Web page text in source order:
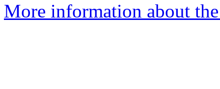
More information about